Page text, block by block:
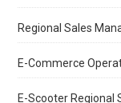
Regional Sales
E-Commerce
E-Scooter Regional